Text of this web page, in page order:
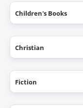
Children's Books
Christian
Fiction